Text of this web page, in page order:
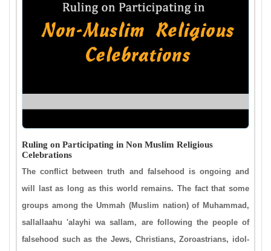
Ruling on Participating in Non Muslim Religious
Celebrations
The conflict between truth and falsehood is ongoing and
will last as long as this world remains. The fact that some
groups among the Ummah (Muslim nation) of Muhammad,
sallallaahu 'alayhi wa sallam, are following the people of
falsehood such as the Jews, Christians, Zoroastrians, idol-